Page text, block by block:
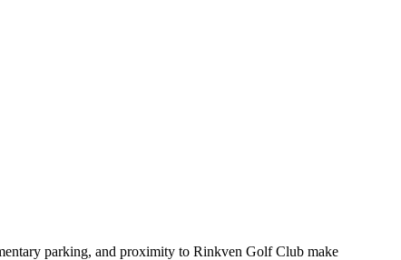
parking, and proximity to Rinkven Golf Club make